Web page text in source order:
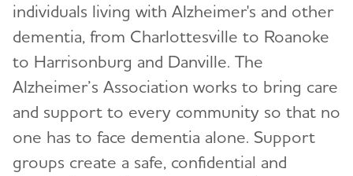
Education and Resources
Volunteer
Resources for Professionals
individuals living with Alzheimer's and other
dementia, from Charlottesville to Roanoke
to Harrisonburg and Danville. The
Alzheimer’s Association works to bring care
and support to every community so that no
one has to face dementia alone. Support
groups create a safe, confidential and